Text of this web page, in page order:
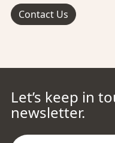
Contact Us
Let’s keep in
newsletter.